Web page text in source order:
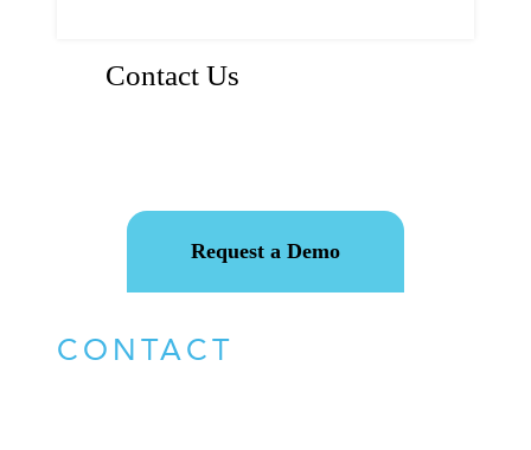
Contact Us
Request a Demo
CONTACT